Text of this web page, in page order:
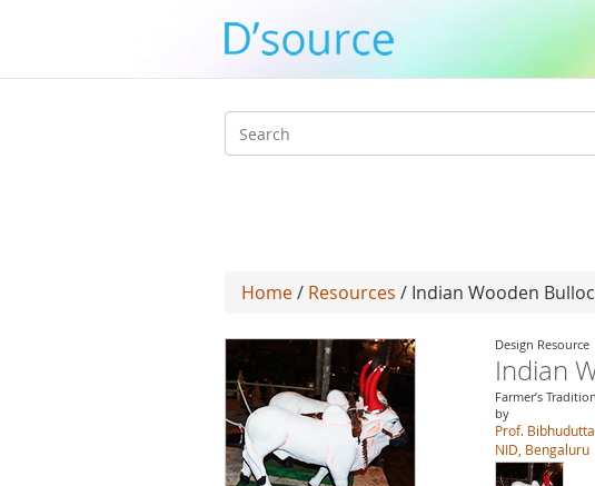
Search
Home/ Resources / Indian Wooden
Design Resource
Indian
Farmer’s
by
Prof.
NID, Bengaluru